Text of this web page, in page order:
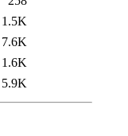
1.5K
7.6K
1.6K
5.9K